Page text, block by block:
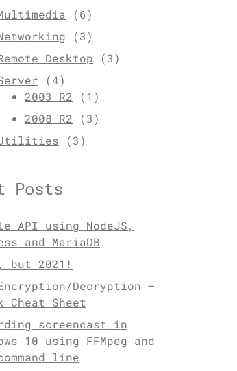
(6)
(3)
Desktop (3)
(4)
2003 R2 (1)
2008 R2 (3)
(3)
Posts
API using NodeJS,
and MariaDB
but 2021!
Decryption –
Cheat Sheet
screencast in
10 using FFMpeg and
line